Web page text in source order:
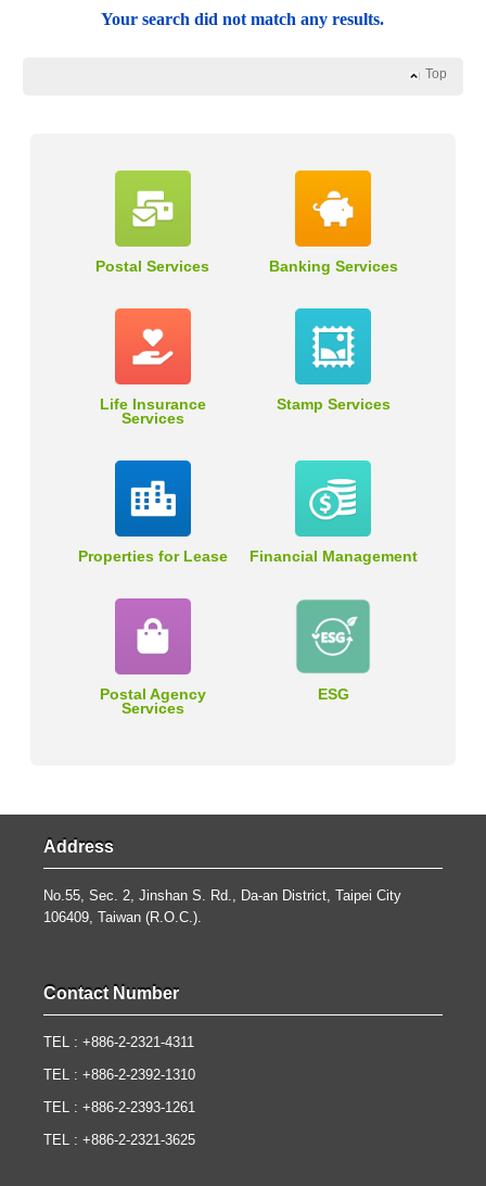
Your search did not match any results.
Top
Postal Services Banking Services
Life Insurance
Services
Stamp Services
Properties for Lease Financial Management
Postal Agency
Services
ESG
Address
No.55, Sec. 2, Jinshan S. Rd., Da-an District, Taipei City
106409, Taiwan (R.O.C.).
Contact Number
TEL : +886-2-2321-4311
TEL : +886-2-2392-1310
TEL : +886-2-2393-1261
TEL : +886-2-2321-3625